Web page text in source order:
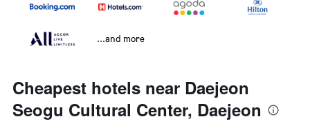
...and more
Cheapest hotels near Daejeon
Seogu Cultural Center, Daejeon